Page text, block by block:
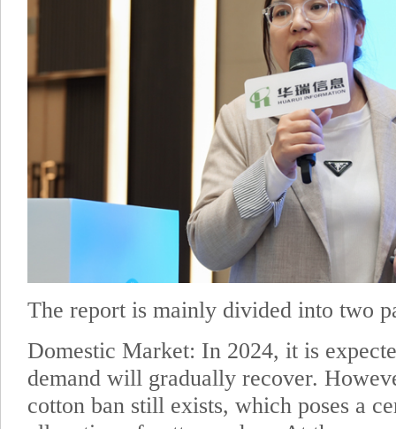
The report is mainly divided into two
Domestic Market: In 2024, it is
demand will gradually recover.
cotton ban still exists, which poses a